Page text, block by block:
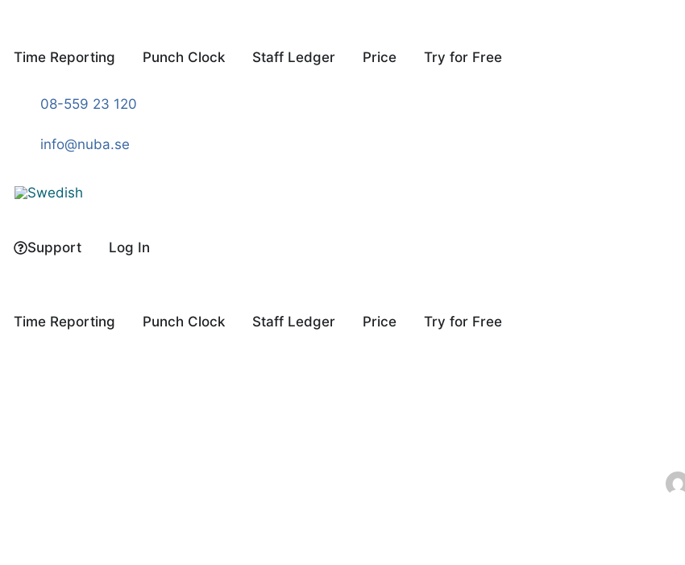
content
Time Reporting Punch Clock Staff Ledger Price Try for Free
08-559 23 120
info@nuba.se
Support Log In
Time Reporting Punch Clock Staff Ledger Price Try for Free